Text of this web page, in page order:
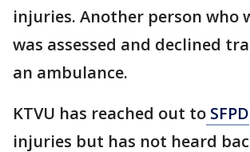
injuries. Another person who
was assessed and declined
an ambulance.
KTVU has reached out to SFPD
injuries but has not heard